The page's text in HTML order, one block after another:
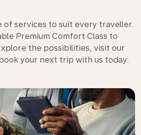
of services to suit every traveller.
Premium Comfort Class to
the possibilities, visit our
your next trip with us today.